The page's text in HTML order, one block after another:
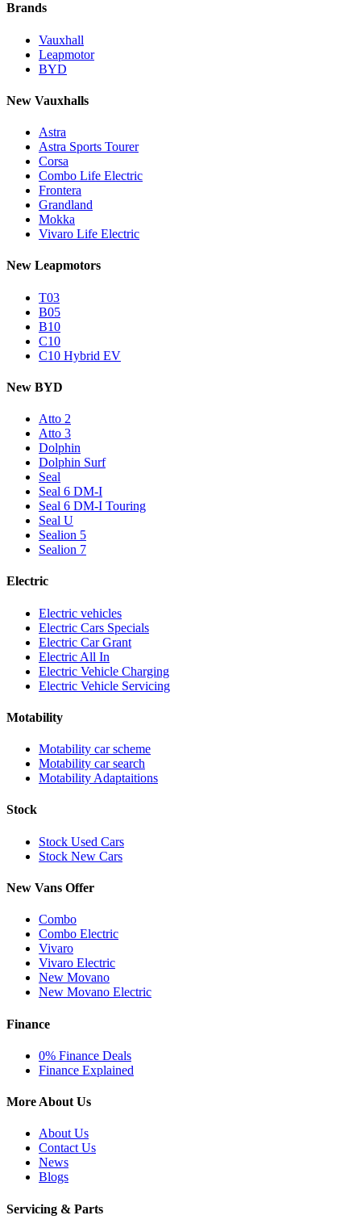
Brands
Vauxhall
Leapmotor
BYD
New Vauxhalls
Astra
Astra Sports Tourer
Corsa
Combo Life Electric
Frontera
Grandland
Mokka
Vivaro Life Electric
New Leapmotors
T03
B05
B10
C10
C10 Hybrid EV
New BYD
Atto 2
Atto 3
Dolphin
Dolphin Surf
Seal
Seal 6 DM-I
Seal 6 DM-I Touring
Seal U
Sealion 5
Sealion 7
Electric
Electric vehicles
Electric Cars Specials
Electric Car Grant
Electric All In
Electric Vehicle Charging
Electric Vehicle Servicing
Motability
Motability car scheme
Motability car search
Motability Adaptaitions
Stock
Stock Used Cars
Stock New Cars
New Vans Offer
Combo
Combo Electric
Vivaro
Vivaro Electric
New Movano
New Movano Electric
Finance
0% Finance Deals
Finance Explained
More About Us
About Us
Contact Us
News
Blogs
Servicing & Parts